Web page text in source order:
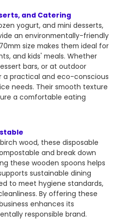
and Catering
yogurt, and mini desserts,
an environmentally-friendly
size makes them ideal for
and kids' meals. Whether
bars, or at outdoor
a practical and eco-conscious
needs. Their smooth texture
a comfortable eating
wood, these disposable
and break down
these wooden spoons helps
sustainable dining
to meet hygiene standards,
By offering these
enhances its
responsible brand.